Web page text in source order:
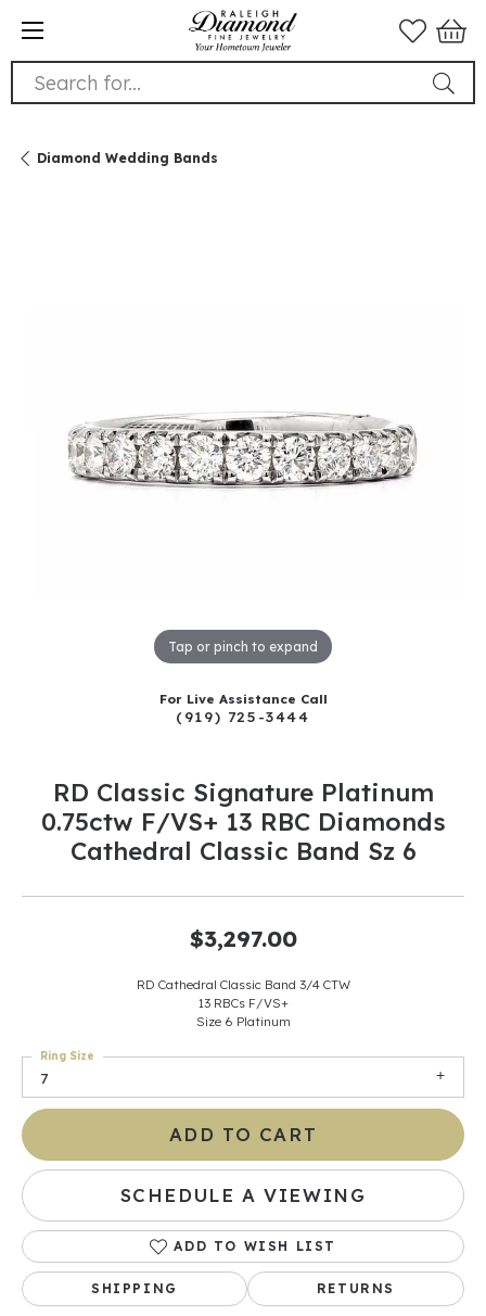
Search for...
Diamond Wedding Bands
Tap or pinch to expand
For Live Assistance Call
(919) 725-3444
RD Classic Signature Platinum
0.75ctw F/VS+ 13 RBC Diamonds
Cathedral Classic Band Sz 6
$3,297.00
RD Cathedral Classic Band 3/4 CTW
13 RBCs F/VS+
Size 6 Platinum
7
Ring Size
ADD TO CART
SCHEDULE A VIEWING
ADD TO WISH LIST
SHIPPING RETURNS